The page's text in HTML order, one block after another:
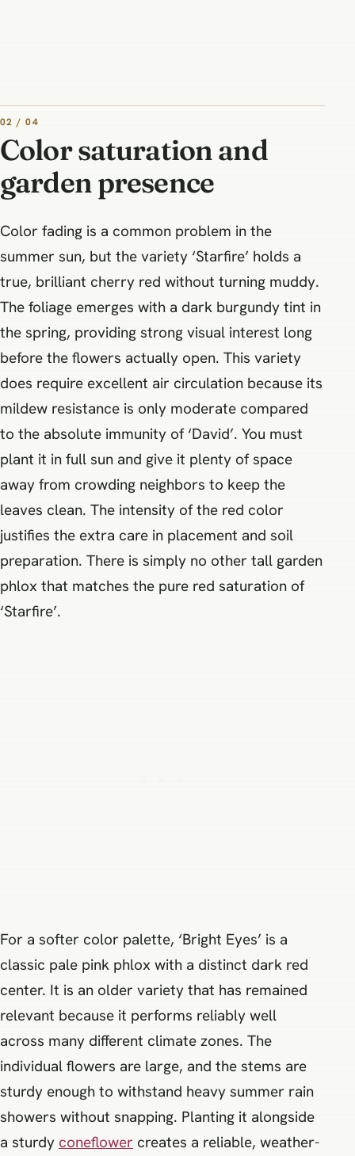
02 / 04
Color saturation and
garden presence
Color fading is a common problem in the
summer sun, but the variety ‘Starfire’ holds a
true, brilliant cherry red without turning muddy.
The foliage emerges with a dark burgundy tint in
the spring, providing strong visual interest long
before the flowers actually open. This variety
does require excellent air circulation because its
mildew resistance is only moderate compared
to the absolute immunity of ‘David’. You must
plant it in full sun and give it plenty of space
away from crowding neighbors to keep the
leaves clean. The intensity of the red color
justifies the extra care in placement and soil
preparation. There is simply no other tall garden
phlox that matches the pure red saturation of
‘Starfire’.
For a softer color palette, ‘Bright Eyes’ is a
classic pale pink phlox with a distinct dark red
center. It is an older variety that has remained
relevant because it performs reliably well
across many different climate zones. The
individual flowers are large, and the stems are
sturdy enough to withstand heavy summer rain
showers without snapping. Planting it alongside
a sturdy coneflower creates a reliable, weather-